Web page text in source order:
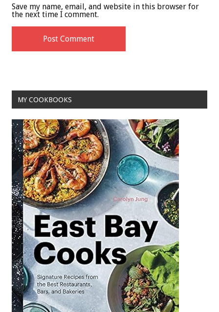
Save my name, email, and website in this browser for
the next time I comment.
MY COOKBOOKS